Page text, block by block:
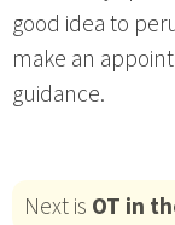
good idea to
make an
guidance.
Next is OT in